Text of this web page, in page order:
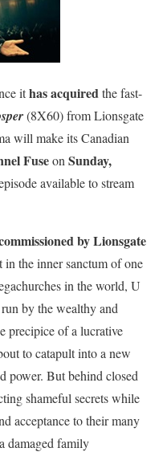
ithas acquiredthe fast-
(8X60) from Lionsgate
will make its Canadian
Fuseon Sunday,
available to stream
by Lionsgate
in the inner sanctum of one
in the world, U
by the wealthy and
precipice of a lucrative
to catapult into a new
power. But behind closed
shameful secrets while
acceptance to their many
damaged family